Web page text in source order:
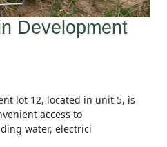
Development
lot 12, located in unit 5, is
access to
water, electrici